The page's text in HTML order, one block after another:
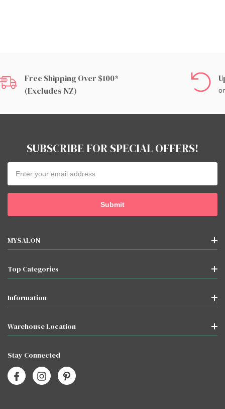
Free Shipping Over $100*
(excludes NZ)
SUBSCRIBE FOR SPECIAL OFFERS!
Address
MYSALON
Top Categories
Information
Warehouse Location
Stay Connected